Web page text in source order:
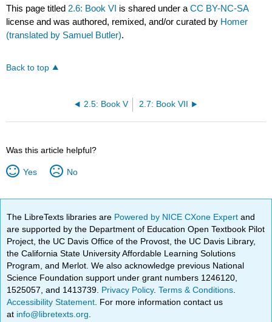
This page titled 2.6: Book VI is shared under aCC BY-NC-SA
license and was authored, remixed, and/or curated by Homer
(translated by Samuel Butler).
Back to top
2.5: Book V 2.7: Book VII
Was this article helpful?
Yes No
The LibreTexts libraries are Powered by NICE CXone Expertand
are supported by the Department of Education Open Textbook Pilot
Project, the UC Davis Office of the Provost, the UC Davis Library,
the California State University Affordable Learning Solutions
Program, and Merlot. We also acknowledge previous National
Science Foundation support under grant numbers 1246120,
1525057, and 1413739. Privacy Policy.Terms & Conditions
Accessibility Statement . For more information contact us
at info@libretexts.org